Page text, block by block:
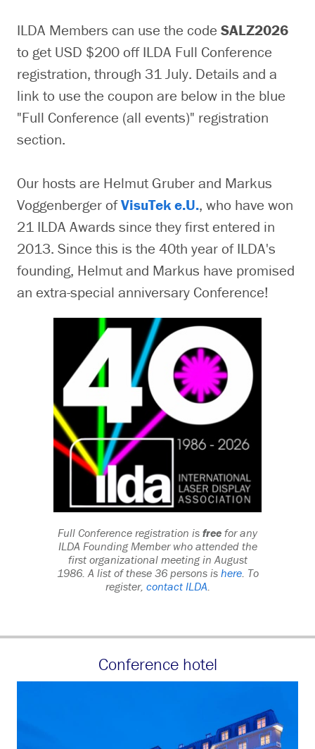
ILDA Members can use the code SALZ2026
to get USD $200 off ILDA Full Conference
registration, through 31 July. Details and a
link to use the coupon are below in the blue
"Full Conference (all events)" registration
section.
Our hosts are Helmut Gruber and Markus
Voggenberger ofVisuTek e.U., who have won
21 ILDA Awards since they first entered in
2013. Since this is the 40th year of ILDA's
founding, Helmut and Markus have promised
an extra-special anniversary Conference!
Full Conference registration is free for any
ILDA Founding Member who attended the
first organizational meeting in August
1986. A list of these 36 persons is here. To
register, contact ILDA
Conference hotel